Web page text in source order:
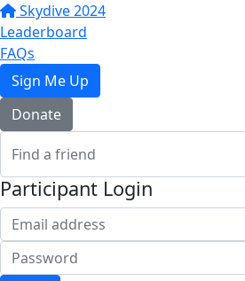
Skydive 2024
Leaderboard
FAQs
Sign Me Up
Donate
Participant Login